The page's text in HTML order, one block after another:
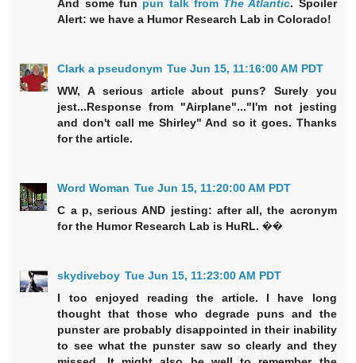
And some fun pun talk from The Atlantic. Spoiler
Alert: we have a Humor Research Lab in Colorado!
Clark a pseudonym Tue Jun 15, 11:16:00 AM PDT
WW, A serious article about puns? Surely you
jest...Response from "Airplane"..."I'm not jesting
and don't call me Shirley" And so it goes. Thanks
for the article.
Word Woman Tue Jun 15, 11:20:00 AM PDT
C a p, serious AND jesting: after all, the acronym
for the Humor Research Lab is HuRL. ��
skydiveboy Tue Jun 15, 11:23:00 AM PDT
I too enjoyed reading the article. I have long
thought that those who degrade puns and the
punster are probably disappointed in their inability
to see what the punster saw so clearly and they